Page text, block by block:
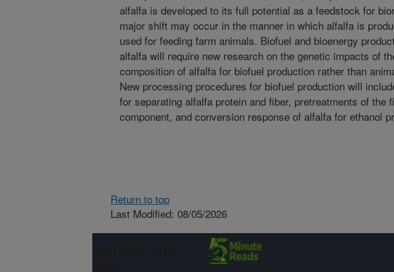
alfalfa is developed to its full potential as a feedstock for
major shift may occur in the manner in which alfalfa is
used for feeding farm animals. Biofuel and bioenergy
alfalfa will require new research on the genetic impacts of
composition of alfalfa for biofuel production rather than
New processing procedures for biofuel production will
for separating alfalfa protein and fiber, pretreatments of the
component, and conversion response of alfalfa for ethanol
Return to top
Last Modified: 08/05/2026